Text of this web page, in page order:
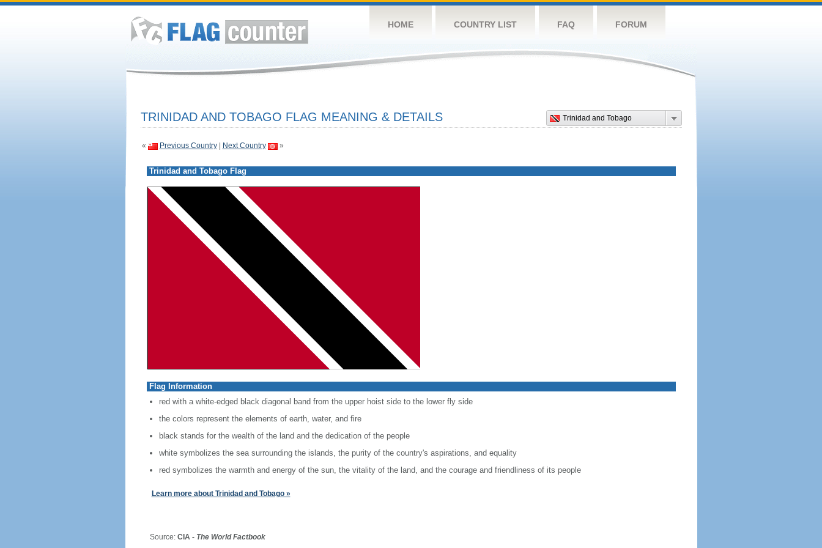
HOME COUNTRY LIST FAQ FORUM
Trinidad and Tobago
TRINIDAD AND TOBAGO FLAG MEANING & DETAILS
« Previous Country| Next Country »
Trinidad and Tobago Flag
Flag Information
red with a white-edged black diagonal band from the upper hoist side to the lower fly side
the colors represent the elements of earth, water, and fire
black stands for the wealth of the land and the dedication of the people
white symbolizes the sea surrounding the islands, the purity of the country's aspirations, and equality
red symbolizes the warmth and energy of the sun, the vitality of the land, and the courage and friendliness of its people
Learn more about Trinidad and Tobago »
Source: CIA - The World Factbook